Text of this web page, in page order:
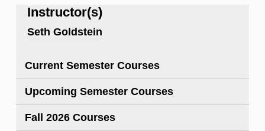
Instructor(s)
Seth Goldstein
Current Semester Courses
Upcoming Semester Courses
Fall 2026 Courses